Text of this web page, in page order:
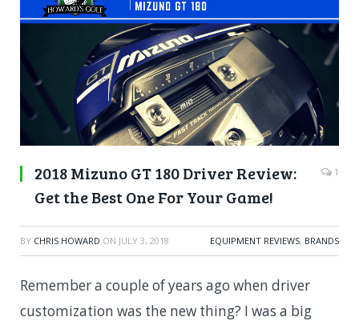
2018 Mizuno GT 180 Driver Review:
Get the Best One For Your Game!
1
BY CHRIS HOWARD ON JULY 3, 2018 EQUIPMENT REVIEWS, BRANDS
Remember a couple of years ago when driver
customization was the new thing? I was a big